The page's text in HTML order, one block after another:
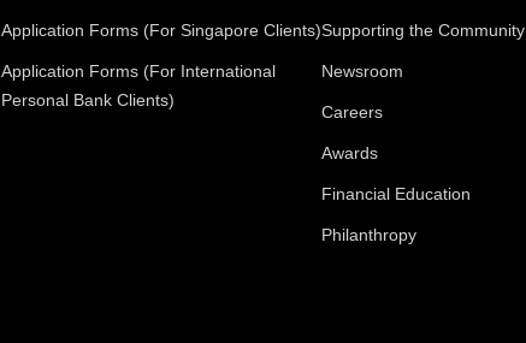
Application Forms (For Singapore Clients)
Application Forms (For International
Personal Bank Clients)
Supporting the Community
Newsroom
Careers
Awards
Financial Education
Philanthropy